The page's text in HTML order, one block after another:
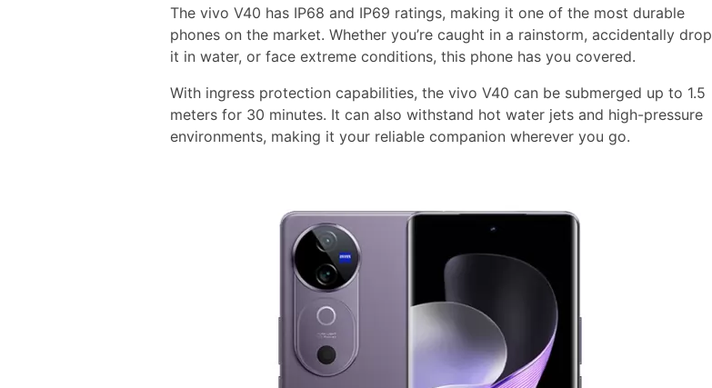
The vivo V40 has IP68 and IP69 ratings, making it one of the most durable
phones on the market. Whether you’re caught in a rainstorm, accidentally drop
it in water, or face extreme conditions, this phone has you covered.
With ingress protection capabilities, the vivo V40 can be submerged up to 1.5
meters for 30 minutes. It can also withstand hot water jets and high-pressure
environments, making it your reliable companion wherever you go.